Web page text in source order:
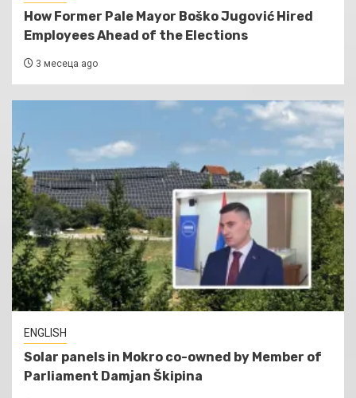
How Former Pale Mayor Boško Jugović Hired
Employees Ahead of the Elections
3 месеца ago
ENGLISH
Solar panels in Mokro co-owned by Member of
Parliament Damjan Škipina